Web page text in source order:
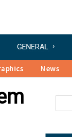
GENERAL
News